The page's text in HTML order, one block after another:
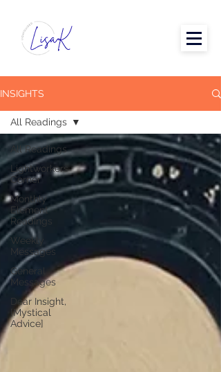
INSIGHTS
All Readings
Lightworkers
Corner
Monthly
Element
Readings
Weekly
Messages
General
Messages
Dear Insight,
[Mystical
Advice]
All Readings